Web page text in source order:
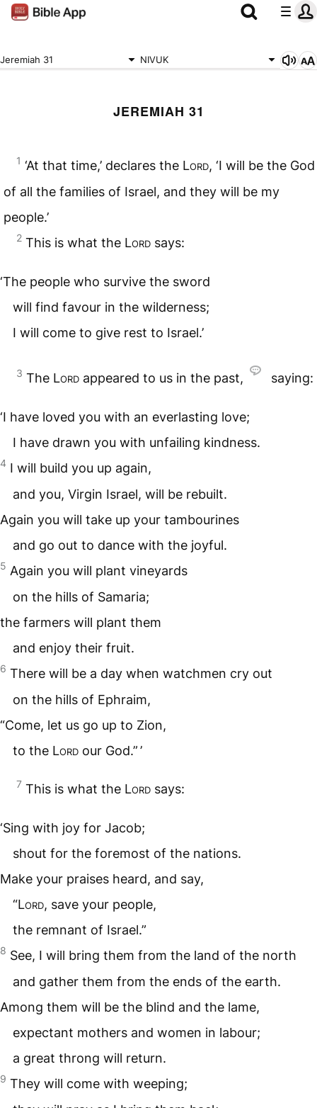
Jeremiah 31 NIVUK
JEREMIAH 31
1 ‘At that time,’ declares the Lord, ‘I will be the God
of all the families of Israel, and they will be my
people.’
2 This is what the Lord says:
‘The people who survive the sword
will find favour in the wilderness;
I will come to give rest to Israel.’
3 The Lord appeared to us in the past, saying:
‘I have loved you with an everlasting love;
I have drawn you with unfailing kindness.
4 I will build you up again,
and you, Virgin Israel, will be rebuilt.
Again you will take up your tambourines
and go out to dance with the joyful.
5 Again you will plant vineyards
on the hills of Samaria;
the farmers will plant them
and enjoy their fruit.
6 There will be a day when watchmen cry out
on the hills of Ephraim,
“Come, let us go up to Zion,
to the Lord our God.” ’
7 This is what the Lord says:
‘Sing with joy for Jacob;
shout for the foremost of the nations.
Make your praises heard, and say,
“Lord, save your people,
the remnant of Israel.”
8 See, I will bring them from the land of the north
and gather them from the ends of the earth.
Among them will be the blind and the lame,
expectant mothers and women in labour;
a great throng will return.
9 They will come with weeping;